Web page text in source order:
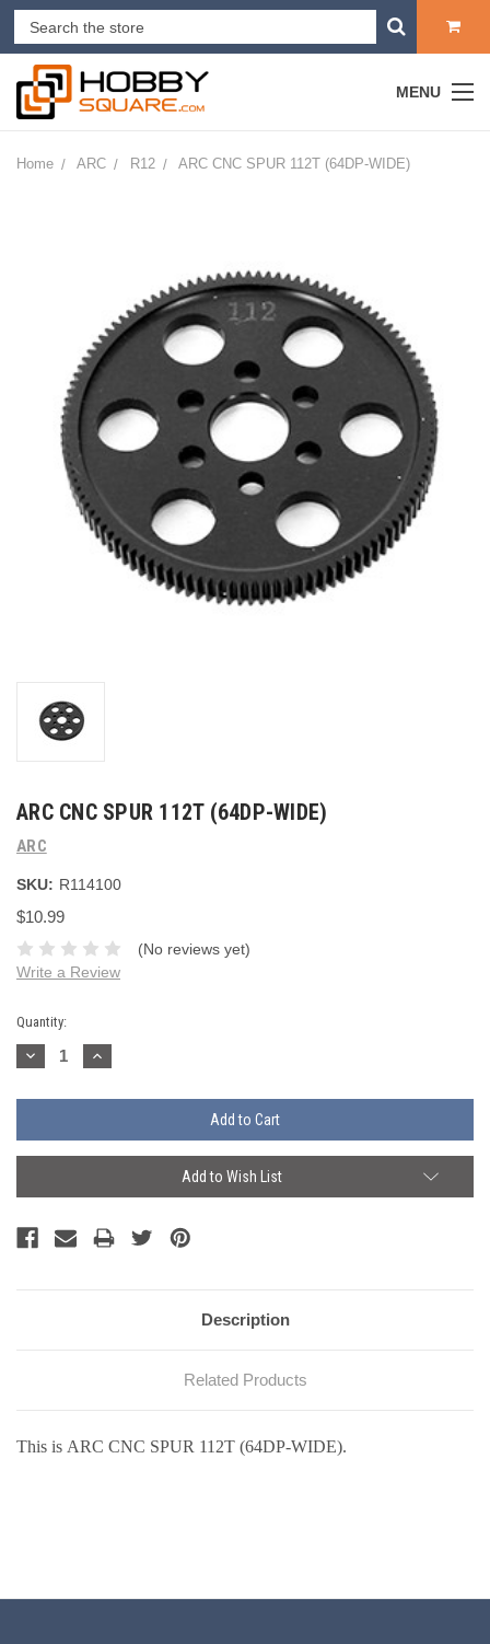
MENU
Home ARC R12 ARC CNC SPUR 112T (64DP-WIDE)
ARC CNC SPUR 112T (64DP-WIDE)
ARC
SKU: R114100
$10.99
(No reviews yet)
Write a Review
Current
Stock:
Quantity:
Decrease
Quantity:
Increase
Quantity:
Add to Wish List
Description
Related Products
This is ARC CNC SPUR 112T (64DP-WIDE).